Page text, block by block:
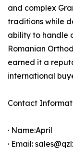
and complex
traditions while
ability to handle
Romanian
earned it a
international
Contact
· Name:April
· Email: